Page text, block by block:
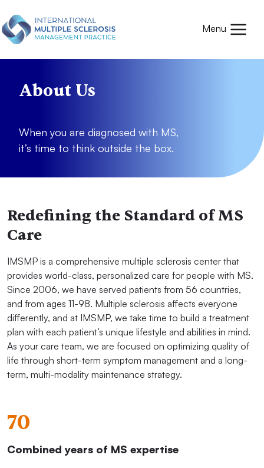
Menu
About Us
When you are diagnosed with MS,
it’s time to think outside the box.
Redefining the Standard of MS
Care
IMSMP is a comprehensive multiple sclerosis center that
provides world-class, personalized care for people with MS.
Since 2006, we have served patients from 56 countries,
and from ages 11-98. Multiple sclerosis affects everyone
differently, and at IMSMP, we take time to build a treatment
plan with each patient’s unique lifestyle and abilities in mind.
As your care team, we are focused on optimizing quality of
life through short-term symptom management and a long-
term, multi-modality maintenance strategy.
70
Combined years of MS expertise